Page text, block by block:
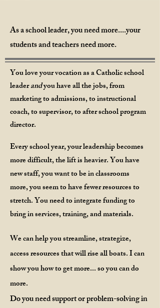
As a school leader, you need more....your
students and teachers need more.
You love your vocation as a Catholic school
leaderandyou have all the jobs, from
marketing to admissions, to instructional
coach, to supervisor, to after school program
director.
Every school year, your leadership becomes
more difficult, the lift is heavier. You have
new staff, you want to be in classrooms
more, you seem to have fewer resources to
stretch. You needto integrate funding to
bring in services, training, and materials.
We can help you streamline, strategize,
access resources that will rise all boats. I can
show you how to get more... so you can do
more.
Do you need support or problem-solving in